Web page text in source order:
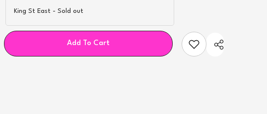
King St East -Sold out
Add To Cart